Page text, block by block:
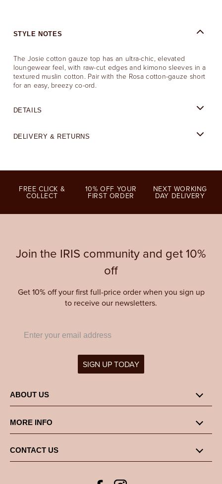
STYLE NOTES
The Josie cotton gauze top has an ultra-chic, elevated
loungewear feel, with raw-cut edges and kimono sleeves in a
textured muslin cotton. Pair with the Rosa cotton-gauze short
for an easy, breezy co-ord.
DETAILS
DELIVERY & RETURNS
FREE CLICK &
COLLECT
10% OFF YOUR
FIRST ORDER
NEXT WORKING
DAY DELIVERY
Join the IRIS community and get 10%
off
Get 10% off your first full-price order when you sign up
to receive our newsletters.
SIGN UP TODAY
ABOUT US
MORE INFO
CONTACT US